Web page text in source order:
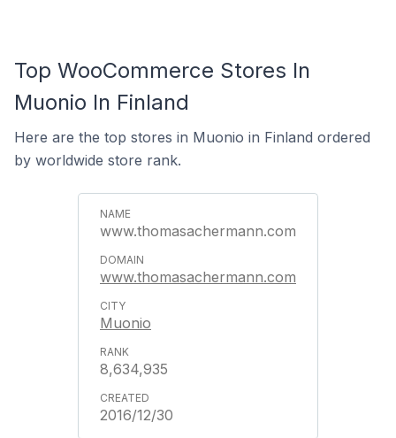
Top WooCommerce Stores In
Muonio In Finland
Here are the top stores in Muonio in Finland ordered
by worldwide store rank.
www.thomasachermann.com
www.thomasachermann.com
Muonio
8,634,935
2016/12/30